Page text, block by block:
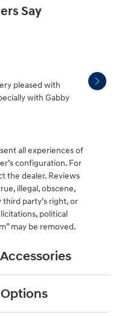
Say
pleased with
with Gabby
Davida
all experiences of
configuration. For
the dealer. Reviews
illegal, obscene,
party’s right, or
political
may be removed.